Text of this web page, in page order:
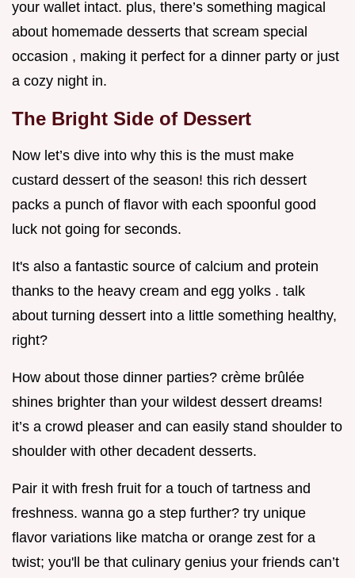
your wallet intact. plus, there’s something magical
about homemade desserts that scream special
occasion , making it perfect for a dinner party or just
a cozy night in.
The Bright Side of Dessert
Now let’s dive into why this is the must make
custard dessert of the season! this rich dessert
packs a punch of flavor with each spoonful good
luck not going for seconds.
It's also a fantastic source of calcium and protein
thanks to the heavy cream and egg yolks . talk
about turning dessert into a little something healthy,
right?
How about those dinner parties? crème brûlée
shines brighter than your wildest dessert dreams!
it’s a crowd pleaser and can easily stand shoulder to
shoulder with other decadent desserts.
Pair it with fresh fruit for a touch of tartness and
freshness. wanna go a step further? try unique
flavor variations like matcha or orange zest for a
twist; you'll be that culinary genius your friends can’t